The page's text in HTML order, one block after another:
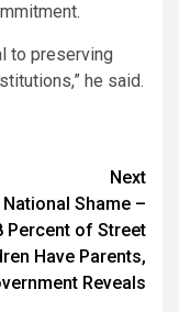
to preserving
he said.
Next
Shame –
Percent of Street
Have Parents,
Reveals